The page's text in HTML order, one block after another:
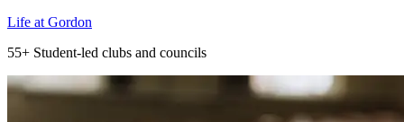
Life at Gordon
55+ Student-led clubs and councils